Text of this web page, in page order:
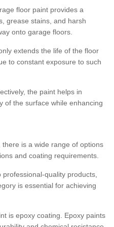
floor paint provides a
grease stains, and harsh
onto garage floors.
extends the life of the floor
to constant exposure to such
the paint helps in
of the surface while enhancing
is a wide range of options
and coating requirements.
quality products,
is essential for achieving
is epoxy coating. Epoxy paints